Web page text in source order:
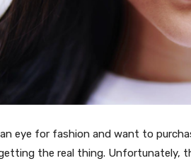
eye for fashion and want to
getting the real thing. Unfortunately,